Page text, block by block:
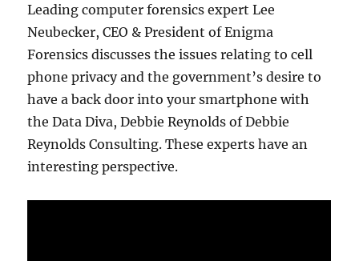
Leading computer forensics expert Lee
Neubecker, CEO & President of Enigma
Forensics discusses the issues relating to cell
phone privacy and the government’s desire to
have a back door into your smartphone with
the Data Diva, Debbie Reynolds of Debbie
Reynolds Consulting. These experts have an
interesting perspective.